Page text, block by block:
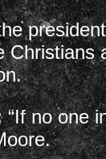
Christians
“If no one